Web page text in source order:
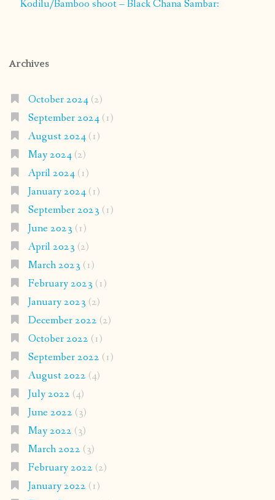
Kodilu/Bamboo shoot – Black Chana Sambar:
Archives
October 2024(2)
September 2024(1)
August 2024(1)
May 2024(2)
April 2024(1)
January 2024(1)
September 2023 (1)
June 2023 (1)
April 2023 (2)
March 2023 (1)
February 2023 (1)
January 2023 (2)
December 2022 (2)
October 2022 (1)
September 2022 (1)
August 2022 (4)
July 2022 (4)
June 2022 (3)
May 2022 (3)
March 2022 (3)
February 2022 (2)
January 2022 (1)